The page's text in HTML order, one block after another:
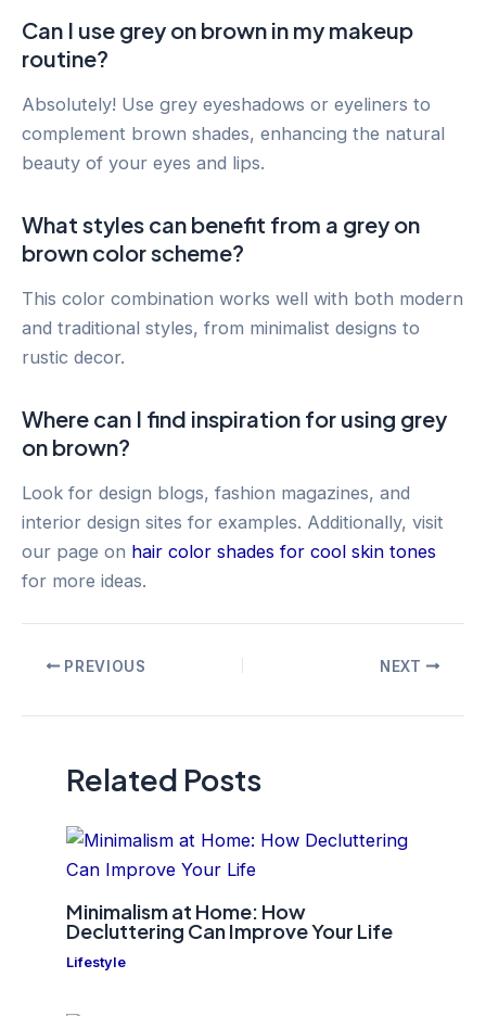
Can I use grey on brown in my makeup
routine?
Absolutely! Use grey eyeshadows or eyeliners to
complement brown shades, enhancing the natural
beauty of your eyes and lips.
What styles can benefit from a grey on
brown color scheme?
This color combination works well with both modern
and traditional styles, from minimalist designs to
rustic decor.
Where can I find inspiration for using grey
on brown?
Look for design blogs, fashion magazines, and
interior design sites for examples. Additionally, visit
our page on hair color shades for cool skin tones
for more ideas.
PostPREVIOUS NEXT
Related Posts
Minimalism at Home: How
Decluttering Can Improve Your Life
Lifestyle